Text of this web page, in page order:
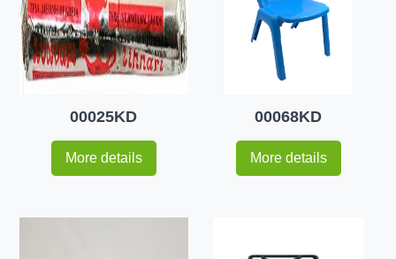
00025KD
More details
00068KD
More details